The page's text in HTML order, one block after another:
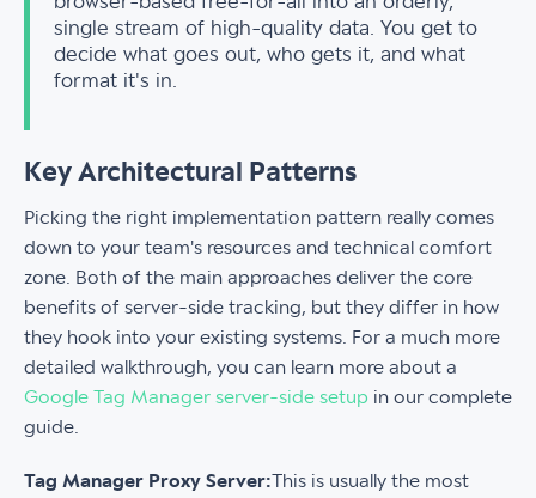
single stream of high-quality data. You get to
decide what goes out, who gets it, and what
format it's in.
Key Architectural Patterns
Picking the right implementation pattern really comes
down to your team's resources and technical comfort
zone. Both of the main approaches deliver the core
benefits of server-side tracking, but they differ in how
they hook into your existing systems. For a much more
detailed walkthrough, you can learn more about a
Google Tag Manager server-side setup in our complete
guide.
Tag Manager Proxy Server:This is usually the most